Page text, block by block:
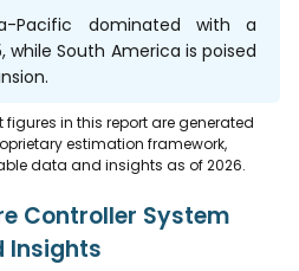
Pacific dominated with a
while South America is poised
figures in this report are generated
estimation framework,
data and insights as of 2026.
Controller System
Insights